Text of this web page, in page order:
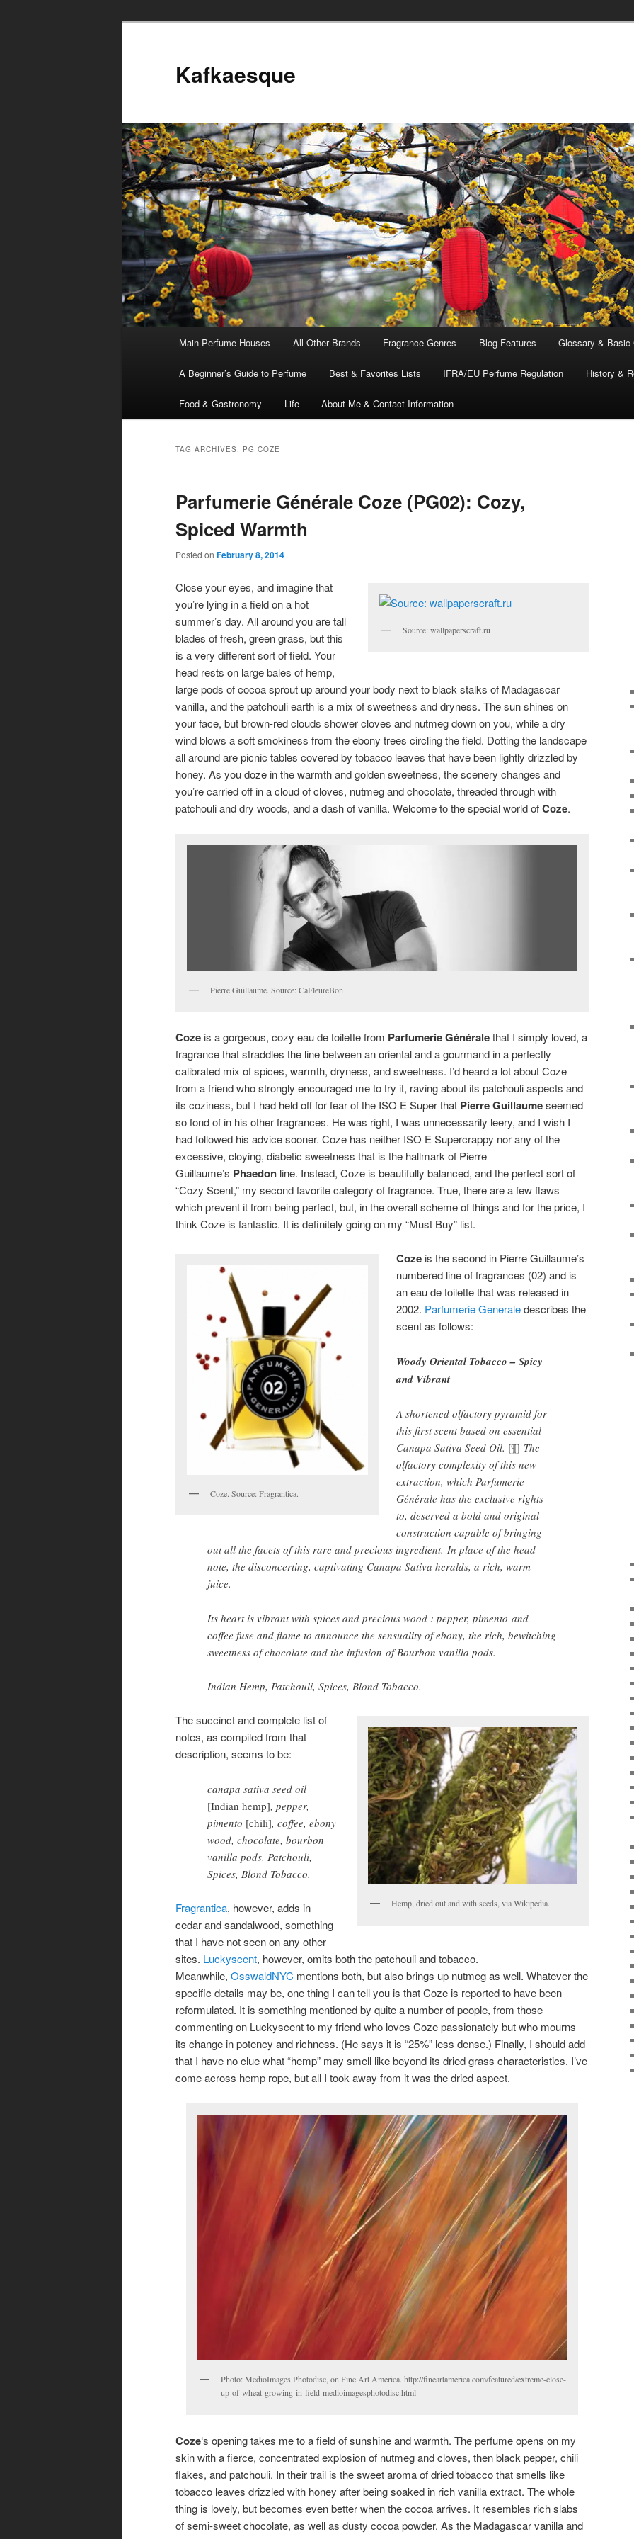
Kafkaesque
Skip
to
content
Skip
to
content
Main Perfume Houses All Other Brands Fragrance Genres Blog Features Glossary & Basic
A Beginner’s Guide to Perfume Best & Favorites Lists IFRA/EU Perfume Regulation History &
Food & Gastronomy Life About Me & Contact Information
TAG ARCHIVES: PG COZE
Parfumerie Générale Coze (PG02): Cozy,
Spiced Warmth
Posted on February 8, 2014
Source: wallpaperscraft.ru
Close your eyes, and imagine that
you’re lying in a field on a hot
summer’s day. All around you are tall
blades of fresh, green grass, but this
is a very different sort of field. Your
head rests on large bales of hemp,
large pods of cocoa sprout up around your body next to black stalks of Madagascar
vanilla, and the patchouli earth is a mix of sweetness and dryness. The sun shines on
your face, but brown-red clouds shower cloves and nutmeg down on you, while a dry
wind blows a soft smokiness from the ebony trees circling the field. Dotting the landscape
all around are picnic tables covered by tobacco leaves that have been lightly drizzled by
honey. As you doze in the warmth and golden sweetness, the scenery changes and
you’re carried off in a cloud of cloves, nutmeg and chocolate, threaded through with
patchouli and dry woods, and a dash of vanilla. Welcome to the special world ofCoze.
Pierre Guillaume. Source: CaFleureBon
Coze is a gorgeous, cozy eau de toilette from Parfumerie Généralethat I simply loved, a
fragrance that straddles the line between an oriental and a gourmand in a perfectly
calibrated mix of spices, warmth, dryness, and sweetness. I’d heard a lot about Coze
from a friend who strongly encouraged me to try it, raving about its patchouli aspects and
its coziness, but I had held off for fear of the ISO E Super that Pierre Guillaumeseemed
so fond of in his other fragrances. He was right, I was unnecessarily leery, and I wish I
had followed his advice sooner. Coze has neither ISO E Supercrappy nor any of the
excessive, cloying, diabetic sweetness that is the hallmark of Pierre
Guillaume’s Phaedon line. Instead, Coze is beautifully balanced, and the perfect sort of
“Cozy Scent,” my second favorite category of fragrance. True, there are a few flaws
which prevent it from being perfect, but, in the overall scheme of things and for the price, I
think Coze is fantastic. It is definitely going on my “Must Buy” list.
Coze. Source: Fragrantica.
Coze is the second in Pierre Guillaume’s
numbered line of fragrances (02) and is
an eau de toilette that was released in
2002. Parfumerie Generaledescribes the
scent as follows:
Woody Oriental Tobacco – Spicy
and Vibrant
A shortened olfactory pyramid for
this first scent based on essential
Canapa Sativa Seed Oil. [¶] The
olfactory complexity of this new
extraction, which Parfumerie
Générale has the exclusive rights
to, deserved a bold and original
construction capable of bringing
out all the facets of this rare and precious ingredient. In place of the head
note, the disconcerting, captivating Canapa Sativa heralds, a rich, warm
juice.
Its heart is vibrant with spices and precious wood : pepper, pimento and
coffee fuse and flame to announce the sensuality of ebony, the rich, bewitching
sweetness of chocolate and the infusion of Bourbon vanilla pods.
Indian Hemp, Patchouli, Spices, Blond Tobacco.
Hemp, dried out and with seeds, via Wikipedia.
The succinct and complete list of
notes, as compiled from that
description, seems to be:
canapa sativa seed oil
[Indian hemp], pepper,
pimento [chili], coffee, ebony
wood, chocolate, bourbon
vanilla pods, Patchouli,
Spices, Blond Tobacco.
Fragrantica, however, adds in
cedar and sandalwood, something
that I have not seen on any other
sites. Luckyscent, however, omits both the patchouli and tobacco.
Meanwhile, OsswaldNYC mentions both, but also brings up nutmeg as well. Whatever the
specific details may be, one thing I can tell you is that Coze is reported to have been
reformulated. It is something mentioned by quite a number of people, from those
commenting on Luckyscent to my friend who loves Coze passionately but who mourns
its change in potency and richness. (He says it is “25%” less dense.) Finally, I should add
that I have no clue what “hemp” may smell like beyond its dried grass characteristics. I’ve
come across hemp rope, but all I took away from it was the dried aspect.
Photo: MedioImages Photodisc, on Fine Art America. http://fineartamerica.com/featured/extreme-close-
up-of-wheat-growing-in-field-medioimagesphotodisc.html
Coze‘s opening takes me to a field of sunshine and warmth. The perfume opens on my
skin with a fierce, concentrated explosion of nutmeg and cloves, then black pepper, chili
flakes, and patchouli. In their trail is the sweet aroma of dried tobacco that smells like
tobacco leaves drizzled with honey after being soaked in rich vanilla extract. The whole
thing is lovely, but becomes even better when the cocoa arrives. It resembles rich slabs
of semi-sweet chocolate, as well as dusty cocoa powder. As the Madagascar vanilla and